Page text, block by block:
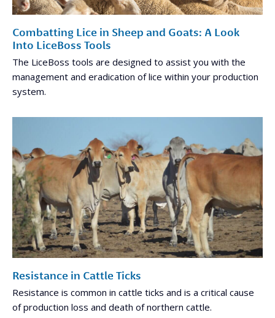
Combatting Lice in Sheep and Goats: A Look
Into LiceBoss Tools
The LiceBoss tools are designed to assist you with the
management and eradication of lice within your production
system.
Resistance in Cattle Ticks
Resistance is common in cattle ticks and is a critical cause
of production loss and death of northern cattle.